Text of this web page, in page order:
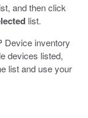
and then click
list.
Device inventory
devices listed,
list and use your